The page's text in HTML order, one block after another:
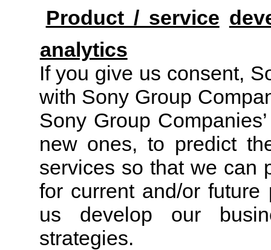
Product / service
analytics
If you give us consent,
with Sony Group
Sony Group
new ones, to predict
services so that we can
for current and/or
us develop our
strategies.